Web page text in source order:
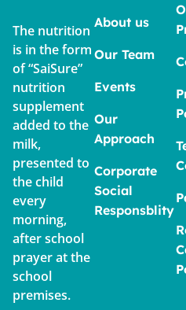
The nutrition
is in the form
of “SaiSure”
nutrition
supplement
added to the
milk,
presented to
the child
every
morning,
after school
prayer at the
school
premises.
About us
Our Team
Events
Our
Approach
Corporate
Social
Responsblity